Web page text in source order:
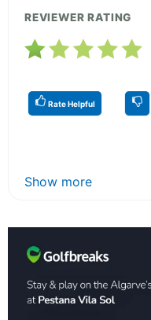
REVIEWER RATING
Rate Helpful
Show more